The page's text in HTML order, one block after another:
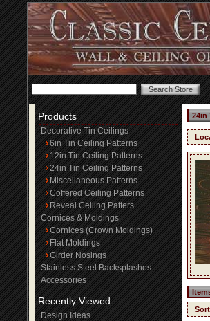
Products
Decorative Tin Ceilings
6in Tin Ceiling Patterns
12in Tin Ceiling Patterns
24in Tin Ceiling Patterns
Miscellaneous Patterns
Coffered Ceiling Patterns
Reveal Ceiling Patters
Cornices & Moldings
Cornices (Crown Moldings)
Flat Moldings
Girder Nosings
Stainless Steel Backsplashes
Accessories
Recently Viewed
Design Ideas
24in